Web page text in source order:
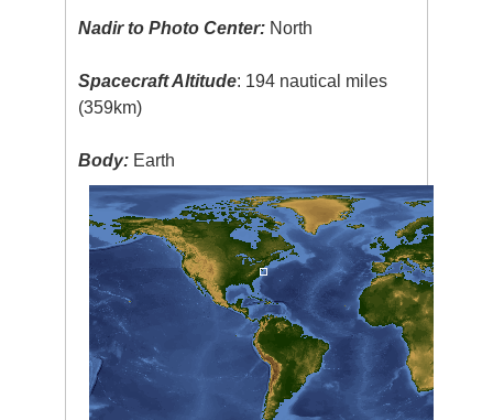
Nadir to Photo Center: North
Spacecraft Altitude: 194 nautical miles
(359km)
Body: Earth